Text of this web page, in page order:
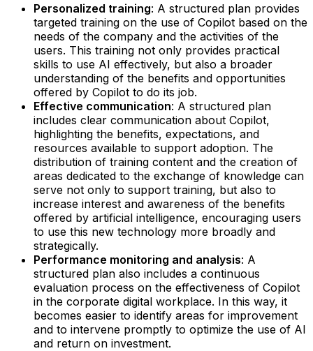
Personalized training: A structured plan provides
targeted training on the use of Copilot based on the
needs of the company and the activities of the
users. This training not only provides practical
skills to use AI effectively, but also a broader
understanding of the benefits and opportunities
offered by Copilot to do its job.‍
Effective communication: A structured plan
includes clear communication about Copilot,
highlighting the benefits, expectations, and
resources available to support adoption. The
distribution of training content and the creation of
areas dedicated to the exchange of knowledge can
serve not only to support training, but also to
increase interest and awareness of the benefits
offered by artificial intelligence, encouraging users
to use this new technology more broadly and
strategically.‍
Performance monitoring and analysis: A
structured plan also includes a continuous
evaluation process on the effectiveness of Copilot
in the corporate digital workplace. In this way, it
becomes easier to identify areas for improvement
and to intervene promptly to optimize the use of AI
and return on investment.